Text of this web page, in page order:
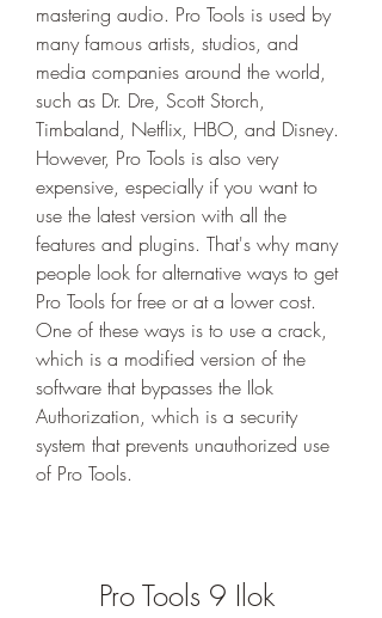
mastering audio. Pro Tools is used by
many famous artists, studios, and
media companies around the world,
such as Dr. Dre, Scott Storch,
Timbaland, Netflix, HBO, and Disney.
However, Pro Tools is also very
expensive, especially if you want to
use the latest version with all the
features and plugins. That's why many
people look for alternative ways to get
Pro Tools for free or at a lower cost.
One of these ways is to use a crack,
which is a modified version of the
software that bypasses the Ilok
Authorization, which is a security
system that prevents unauthorized use
of Pro Tools.
Pro Tools 9 Ilok